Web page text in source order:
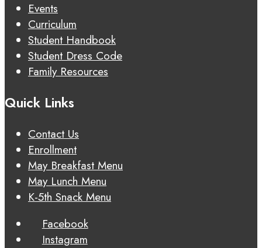
Events
Curriculum
Student Handbook
Student Dress Code
Family Resources
Quick Links
Contact Us
Enrollment
May Breakfast Menu
May Lunch Menu
K-5th Snack Menu
Facebook
Instagram